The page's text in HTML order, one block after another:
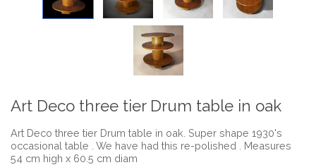
Art Deco three tier Drum table in oak
Art Deco three tier Drum table in oak. Super shape 1930's
occasional table . We have had this re-polished . Measures
54 cm high x 60.5 cm diam